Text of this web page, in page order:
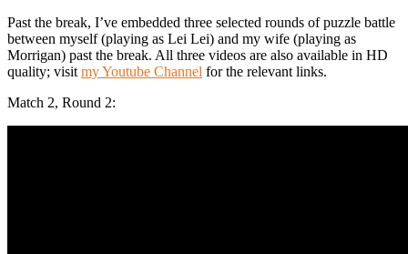
Past the break, I’ve embedded three selected rounds of puzzle battle
between myself (playing as Lei Lei) and my wife (playing as
Morrigan) past the break. All three videos are also available in HD
quality; visit my Youtube Channel for the relevant links.
Match 2, Round 2: